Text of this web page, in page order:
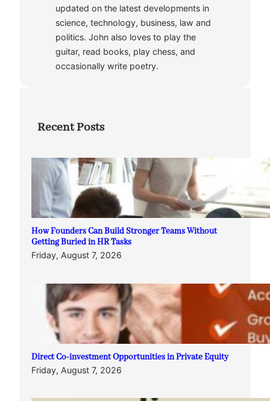
updated on the latest developments in
science, technology, business, law and
politics. John also loves to play the
guitar, read books, play chess, and
occasionally write poetry.
Recent Posts
How Founders Can Build Stronger Teams Without
Getting Buried in HR Tasks
Friday, August 7, 2026
Direct Co-investment Opportunities in Private Equity
Friday, August 7, 2026